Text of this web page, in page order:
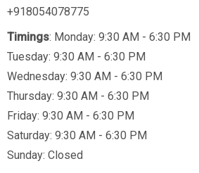
+918054078775
Timings: Monday: 9:30 AM - 6:30 PM
Tuesday: 9:30 AM - 6:30 PM
Wednesday: 9:30 AM - 6:30 PM
Thursday: 9:30 AM - 6:30 PM
Friday: 9:30 AM - 6:30 PM
Saturday: 9:30 AM - 6:30 PM
Sunday: Closed